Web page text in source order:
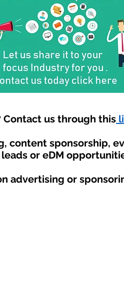
Contact us through this
content sponsorship,
or eDM
advertising or